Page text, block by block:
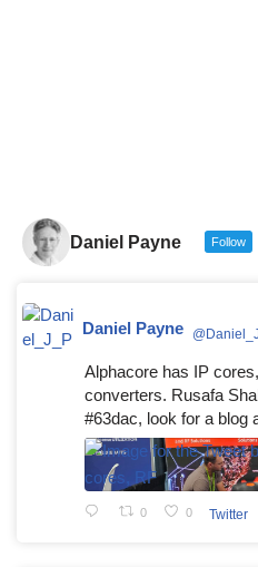
Daniel Payne Follow
Daniel Payne
Alphacore has IP
converters. Rusafa
#63dac, look for a blog
0 0 Twitter